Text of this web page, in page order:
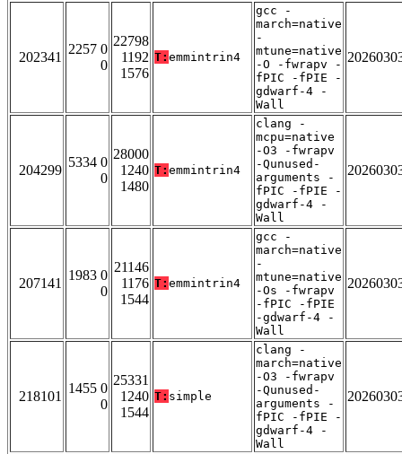
202341
2257 0
0
22798
1192
1576
T: emmintrin4
gcc -
march=native
-
mtune=native
-O -fwrapv -
fPIC -fPIE -
gdwarf-4 -
Wall
204299
5334 0
0
28000
1240
1480
T: emmintrin4
clang -
mcpu=native
-O3 -fwrapv
-Qunused-
arguments -
fPIC -fPIE -
gdwarf-4 -
Wall
207141
1983 0
0
21146
1176
1544
T: emmintrin4
gcc -
march=native
-
mtune=native
-Os -fwrapv
-fPIC -fPIE
-gdwarf-4 -
Wall
218101
1455 0
0
25331
1240
1544
T: simple
clang -
march=native
-O3 -fwrapv
-Qunused-
arguments -
fPIC -fPIE -
gdwarf-4 -
Wall